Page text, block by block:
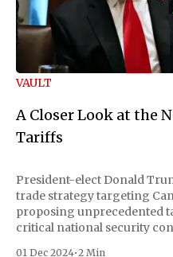
VAULT
A Closer Look at the
Tariffs
President-elect Donald
trade strategy targeting
proposing unprecedented
critical national security
01 Dec 2024•2 Min